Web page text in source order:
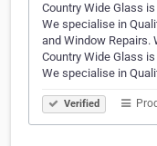
Country Wide Glass
We specialise in
and Window Repairs.
Country Wide Glass
We specialise in
Verified